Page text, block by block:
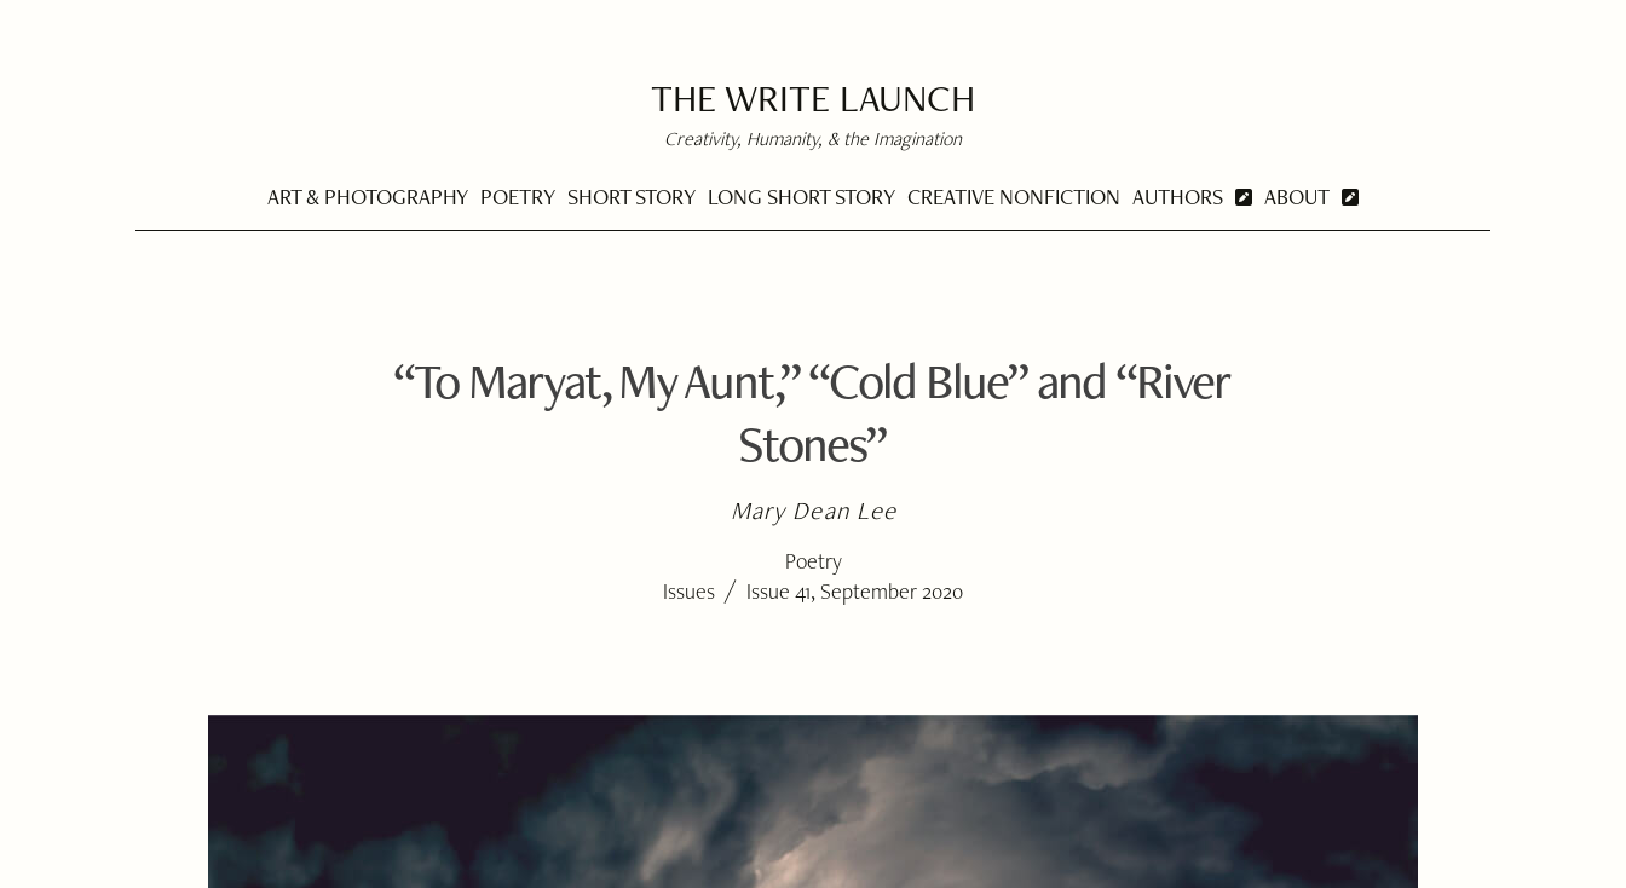
THE WRITE LAUNCH
Creativity, Humanity, & the Imagination
ART & PHOTOGRAPHY POETRY SHORT STORY LONG SHORT STORY CREATIVE NONFICTION AUTHORS ABOUT
“To Maryat, My Aunt,” “Cold Blue” and “River
Stones”
Mary Dean Lee
Poetry
Issues / Issue 41, September 2020